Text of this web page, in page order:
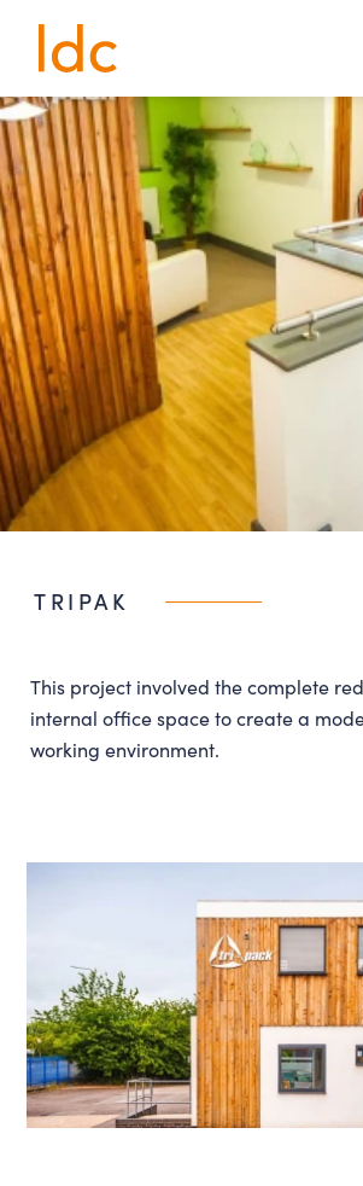
Lincs
Design
Consultancy
Services
About us
Projects
News
Contact
FOLLOW US
TRIPAK
This project involved the complete
internal office space to create a
working environment.